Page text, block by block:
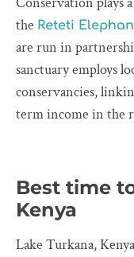
the Reteti
are run in
sanctuary employs
conservancies,
term income in the
Best time
Kenya
Lake Turkana,